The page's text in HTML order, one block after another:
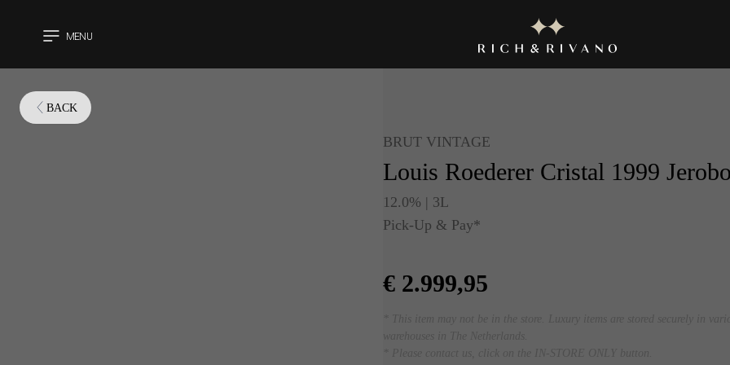
MENU
BACK
BRUT VINTAGE
Louis Roederer Cristal 1999
12.0% | 3L
Pick-Up & Pay*
€ 2.999,95